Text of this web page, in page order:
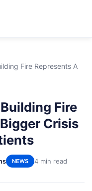
Fire Represents A
Fire
Crisis
NEWS 4 min read